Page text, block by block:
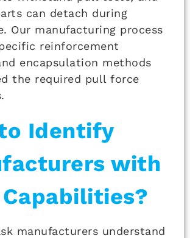
can detach during
Our manufacturing process
reinforcement
encapsulation methods
the required pull force
Identify
with
Capabilities?
manufacturers understand